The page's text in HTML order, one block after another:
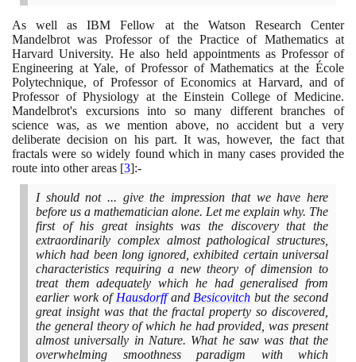
As well as IBM Fellow at the Watson Research Center
Mandelbrot was Professor of the Practice of Mathematics at
Harvard University. He also held appointments as Professor of
Engineering at Yale, of Professor of Mathematics at the École
Polytechnique, of Professor of Economics at Harvard, and of
Professor of Physiology at the Einstein College of Medicine.
Mandelbrot's excursions into so many different branches of
science was, as we mention above, no accident but a very
deliberate decision on his part. It was, however, the fact that
fractals were so widely found which in many cases provided the
route into other areas [3]:-
I should not ... give the impression that we have here
before us a mathematician alone. Let me explain why. The
first of his great insights was the discovery that the
extraordinarily complex almost pathological structures,
which had been long ignored, exhibited certain universal
characteristics requiring a new theory of dimension to
treat them adequately which he had generalised from
earlier work ofHausdorffandBesicovitch but the second
great insight was that the fractal property so discovered,
the general theory of which he had provided, was present
almost universally in Nature. What he saw was that the
overwhelming smoothness paradigm with which